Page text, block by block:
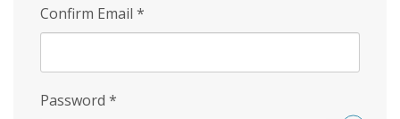
Confirm Email *
Password *